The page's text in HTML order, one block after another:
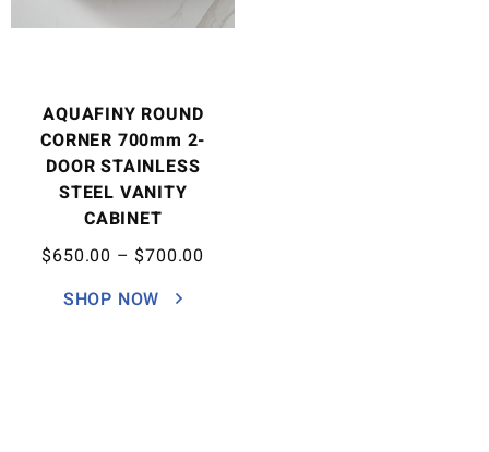
AQUAFINY ROUND
CORNER 700mm 2-
DOOR STAINLESS
STEEL VANITY
CABINET
$650.00 – $700.00
SHOP NOW